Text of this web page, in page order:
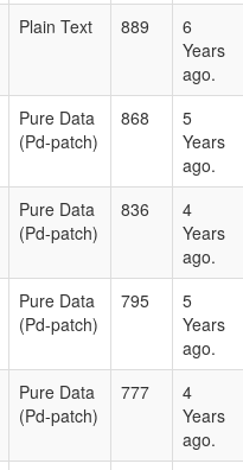
Plain Text 889
6
Years
ago.
Pure Data
(Pd-patch)
868
5
Years
ago.
Pure Data
(Pd-patch)
836
4
Years
ago.
Pure Data
(Pd-patch)
795
5
Years
ago.
Pure Data
(Pd-patch)
777
4
Years
ago.